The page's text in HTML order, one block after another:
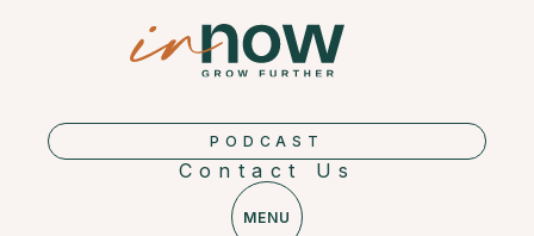
PODCAST
Contact Us
MENU